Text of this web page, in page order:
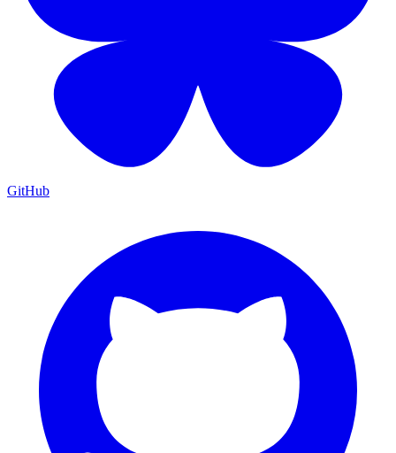
GitHub